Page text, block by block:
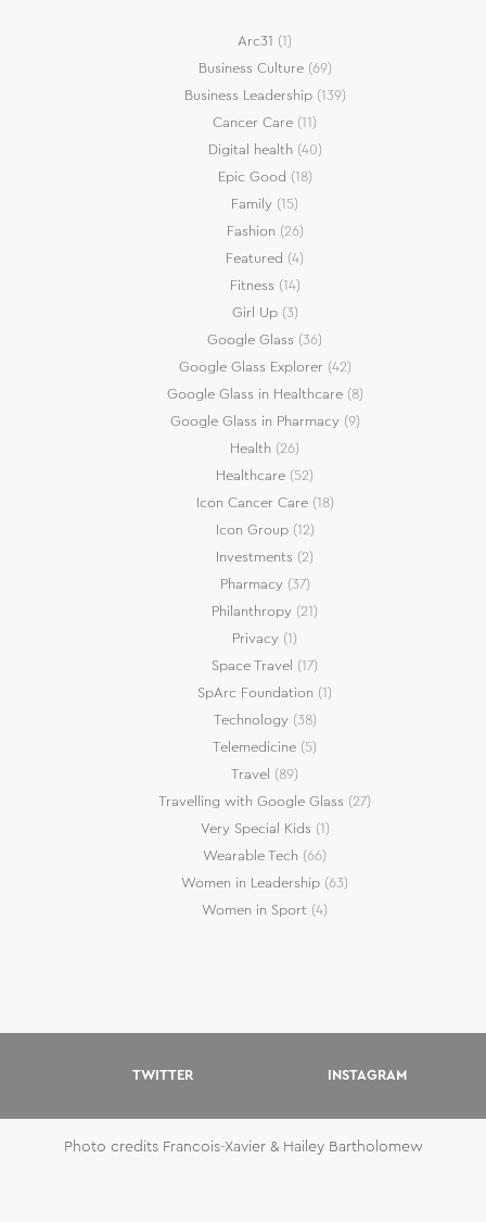
Arc31 (1)
Business Culture(69)
Business Leadership(139)
Cancer Care (11)
Digital health (40)
Epic Good (18)
Family (15)
Fashion (26)
Featured (4)
Fitness (14)
Girl Up(3)
Google Glass (36)
Google Glass Explorer(42)
Google Glass in Healthcare(8)
Google Glass in Pharmacy(9)
Health (26)
Healthcare (52)
Icon Cancer Care(18)
Icon Group(12)
Investments (2)
Pharmacy(37)
Philanthropy (21)
Privacy (1)
Space Travel (17)
SpArc Foundation (1)
Technology(38)
Telemedicine (5)
Travel (89)
Travelling with Google Glass (27)
Very Special Kids (1)
Wearable Tech (66)
Women in Leadership (63)
Women in Sport (4)
TWITTER INSTAGRAM
Photo credits Francois-Xavier & Hailey Bartholomew